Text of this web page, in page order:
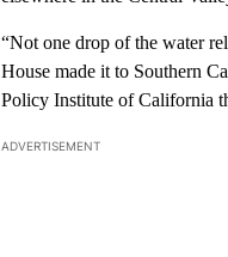
“Not one drop of the water
House made it to Southern
Policy Institute of California
ADVERTISEMENT